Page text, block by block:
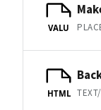
VALU
HTML